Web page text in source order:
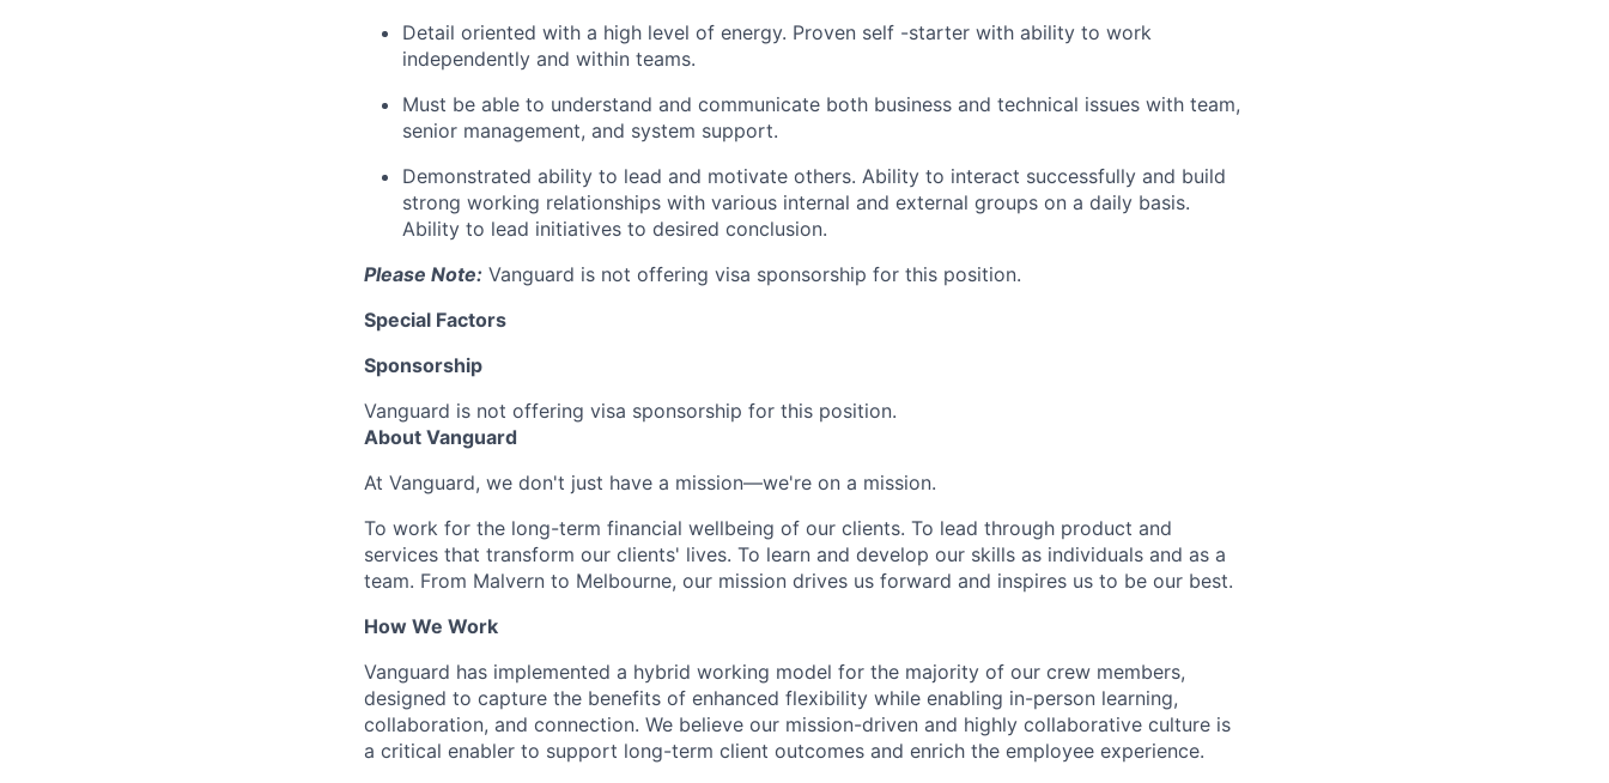
Detail oriented with a high level of energy. Proven self -starter with ability to work
independently and within teams.
Must be able to understand and communicate both business and technical issues with team,
senior management, and system support.
Demonstrated ability to lead and motivate others. Ability to interact successfully and build
strong working relationships with various internal and external groups on a daily basis.
Ability to lead initiatives to desired conclusion.
Please Note: Vanguard is not offering visa sponsorship for this position.
Special Factors
Sponsorship
Vanguard is not offering visa sponsorship for this position.
About Vanguard
At Vanguard, we don't just have a mission—we're on a mission.
To work for the long-term financial wellbeing of our clients. To lead through product and
services that transform our clients' lives. To learn and develop our skills as individuals and as a
team. From Malvern to Melbourne, our mission drives us forward and inspires us to be our best.
How We Work
Vanguard has implemented a hybrid working model for the majority of our crew members,
designed to capture the benefits of enhanced flexibility while enabling in-person learning,
collaboration, and connection. We believe our mission-driven and highly collaborative culture is
a critical enabler to support long-term client outcomes and enrich the employee experience.